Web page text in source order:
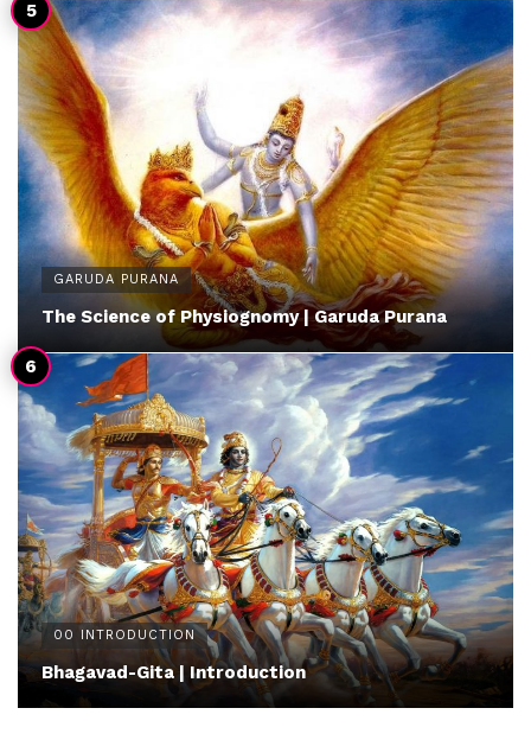
GARUDA PURANA
The Science of Physiognomy | Garuda Purana
00 INTRODUCTION
Bhagavad-Gita | Introduction